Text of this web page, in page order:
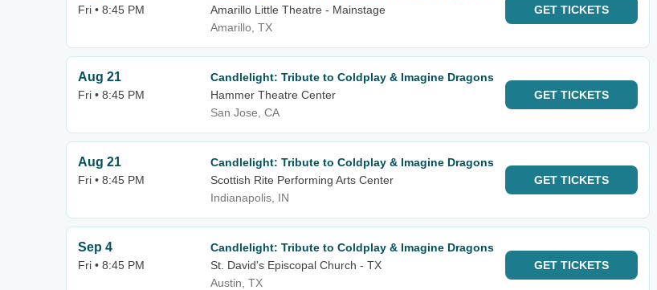
Fri • 8:45 PM
Amarillo Little Theatre - Mainstage
Amarillo, TX
GET TICKETS
Aug 21
Fri • 8:45 PM
Candlelight: Tribute to Coldplay & Imagine Dragons
Hammer Theatre Center
San Jose, CA
GET TICKETS
Aug 21
Fri • 8:45 PM
Candlelight: Tribute to Coldplay & Imagine Dragons
Scottish Rite Performing Arts Center
Indianapolis, IN
GET TICKETS
Sep 4
Fri • 8:45 PM
Candlelight: Tribute to Coldplay & Imagine Dragons
St. David's Episcopal Church - TX
Austin, TX
GET TICKETS